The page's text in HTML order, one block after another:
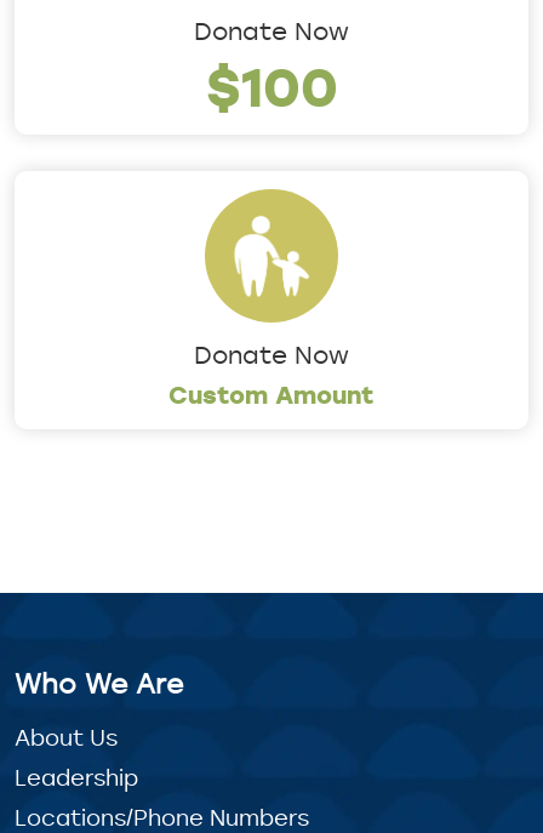
Donate Now
$100
Donate Now
Custom Amount
Who We Are
About Us
Leadership
Locations/Phone Numbers